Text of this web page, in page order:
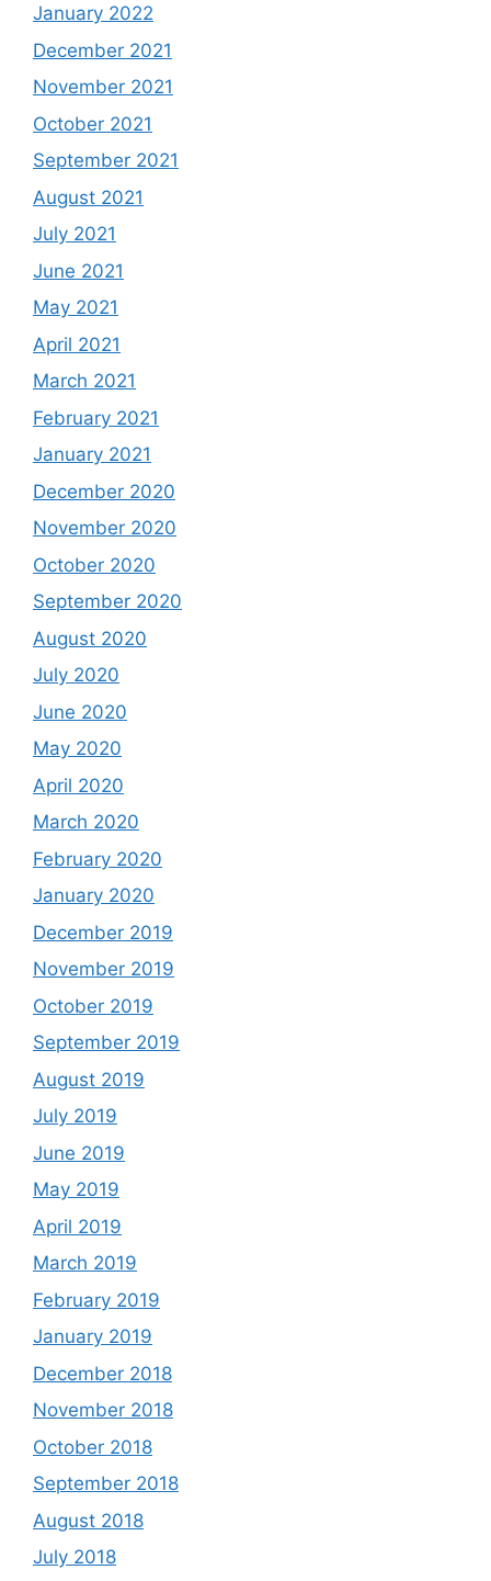
January 2022
December 2021
November 2021
October 2021
September 2021
August 2021
July 2021
June 2021
May 2021
April 2021
March 2021
February 2021
January 2021
December 2020
November 2020
October 2020
September 2020
August 2020
July 2020
June 2020
May 2020
April 2020
March 2020
February 2020
January 2020
December 2019
November 2019
October 2019
September 2019
August 2019
July 2019
June 2019
May 2019
April 2019
March 2019
February 2019
January 2019
December 2018
November 2018
October 2018
September 2018
August 2018
July 2018